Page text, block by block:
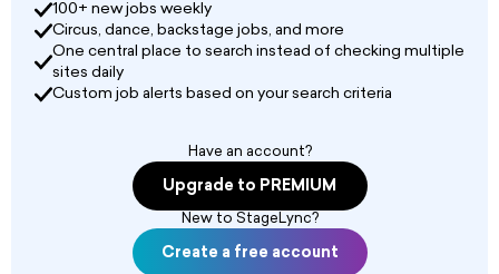
100+ new jobs weekly
Circus, dance, backstage jobs, and more
One central place to search instead of checking multiple
sites daily
Custom job alerts based on your search criteria
Have an account?
Upgrade to PREMIUM
New to StageLync?
Create a free account
arrangements, including round-trip flight
tickets, comfortable hotel accommodation, and
restaurant meals for the duration of the stay. To
be considered for this exclusive opportunity,
professional photographs, a comprehensive
band profile/CV, their primary point of travel,
and fee expectations.
--------------------------------